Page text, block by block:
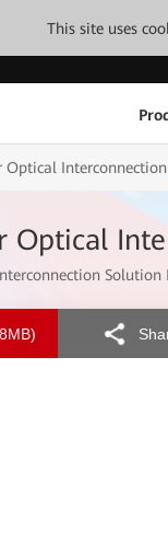
This site uses
Optical
Optical
Solution